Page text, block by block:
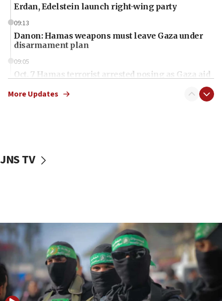
Erdan, Edelstein launch right-wing party
09:13
Danon: Hamas weapons must leave Gaza under
disarmament plan
09:05
Oct. 7 Hamas terrorist arrested posing as Gaza aid
vessels under Iran blockade
06:55
Palestinians attack Israeli civilians who
accidentally entered Jenin in Samaria
06:50
Uganda approves troop deployment to Gaza
More Updates
JNS TV